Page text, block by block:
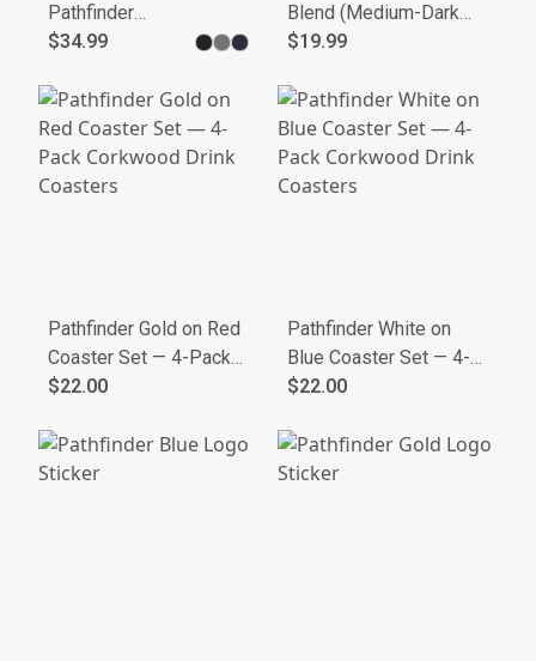
Pathfinder
Lightweight
$34.99
Blend (Medium-Dark
Roast)
$19.99
Pathfinder Gold on Red
Coaster Set — 4-Pack
Corkwood Drink
$22.00
Pathfinder White on
Blue Coaster Set — 4-
Pack Corkwood Drink
$22.00